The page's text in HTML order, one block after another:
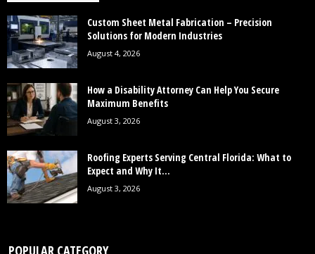
Custom Sheet Metal Fabrication – Precision
Solutions for Modern Industries
August 4, 2026
How a Disability Attorney Can Help You Secure
Maximum Benefits
August 3, 2026
Roofing Experts Serving Central Florida: What to
Expect and Why It...
August 3, 2026
POPULAR CATEGORY